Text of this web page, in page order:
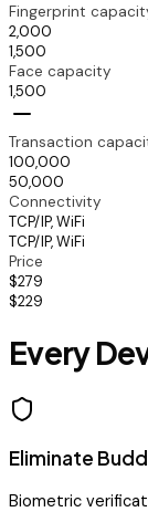
Fingerprint
2,000
1,500
Face capacity
1,500
Transaction
100,000
50,000
Connectivity
TCP/IP, WiFi
TCP/IP, WiFi
Price
$279
$229
Every
Eliminate
Biometric